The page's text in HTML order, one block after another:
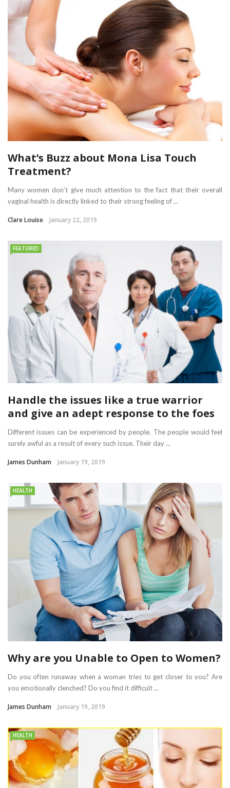
What’s Buzz about Mona Lisa Touch
Treatment?
Many women don’t give much attention to the fact that their overall
vaginal health is directly linked to their strong feeling of ...
Clare Louise January 22, 2019
FEATURED
Handle the issues like a true warrior
and give an adept response to the foes
Different issues can be experienced by people. The people would feel
surely awful as a result of every such issue. Their day ...
James Dunham January 19, 2019
HEALTH
Why are you Unable to Open to Women?
Do you often runaway when a woman tries to get closer to you? Are
you emotionally clenched? Do you find it difficult ...
James Dunham January 19, 2019
HEALTH